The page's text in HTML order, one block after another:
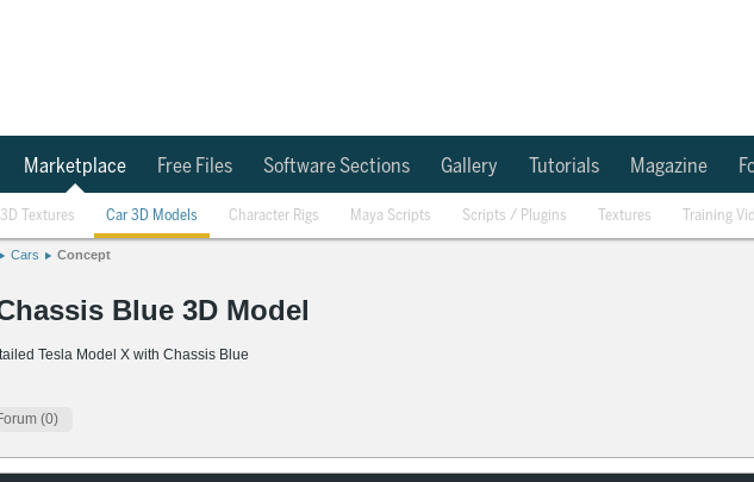
Marketplace Free Files Software Sections Gallery Tutorials Magazine
3D Textures Car 3D Models Character Rigs Maya Scripts Scripts / Plugins Textures Training
Cars Concept
Blue 3D Model
Tesla Model X with Chassis Blue
(0)